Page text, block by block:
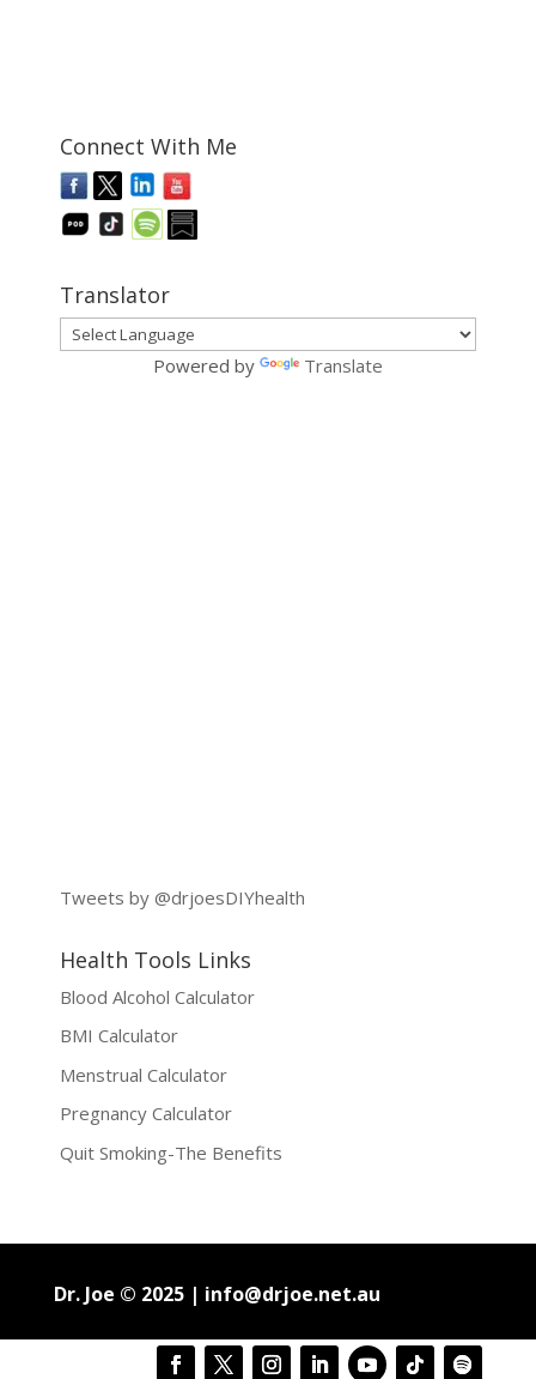
Connect With Me
Translator
Powered by Translate
Tweets by @drjoesDIYhealth
Health Tools Links
Blood Alcohol Calculator
BMI Calculator
Menstrual Calculator
Pregnancy Calculator
Quit Smoking-The Benefits
Dr. Joe © 2025 | info@drjoe.net.au